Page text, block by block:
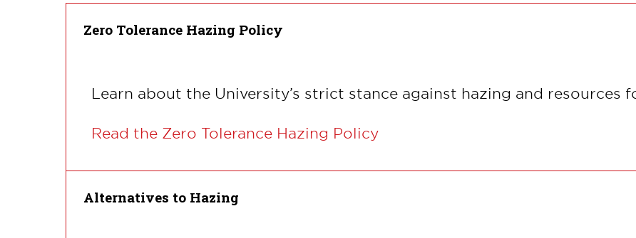
Zero Tolerance Hazing Policy
Learn about the University’s strict stance against hazing and resources
Read the Zero Tolerance Hazing Policy
Alternatives to Hazing